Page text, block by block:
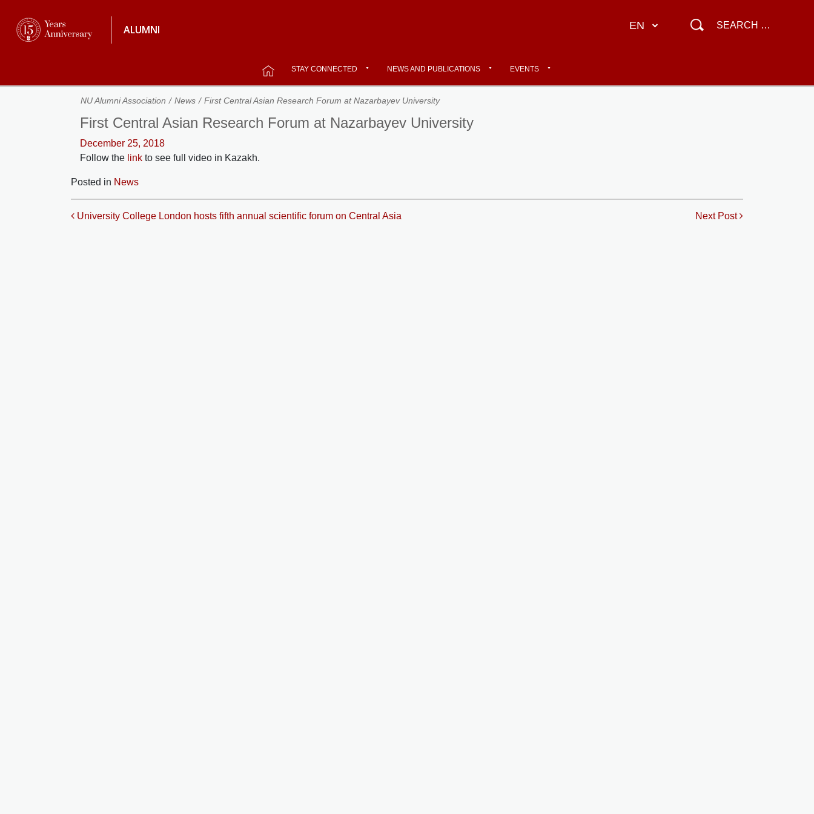
ALUMNI EN
STAY CONNECTED NEWS AND PUBLICATIONS EVENTS
NU Alumni Association News First Central Asian Research Forum at Nazarbayev University
First Central Asian Research Forum at Nazarbayev University
December 25, 2018
Follow the link to see full video in Kazakh.
Posted in News
Post navigation
University College London hosts fifth annual scientific forum on Central Asia Next Post